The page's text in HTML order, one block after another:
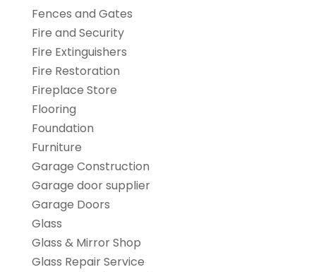
Fences and Gates
Fire and Security
Fire Extinguishers
Fire Restoration
Fireplace Store
Flooring
Foundation
Furniture
Garage Construction
Garage door supplier
Garage Doors
Glass
Glass & Mirror Shop
Glass Repair Service